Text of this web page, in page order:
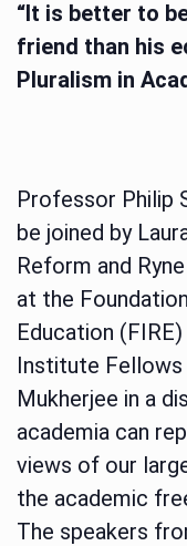
“It is better to
friend than his
Pluralism in
Professor Philip
be joined by
Reform and
at the
Education
Institute Fellows
Mukherjee in a
academia can
views of our
the academic
The speakers